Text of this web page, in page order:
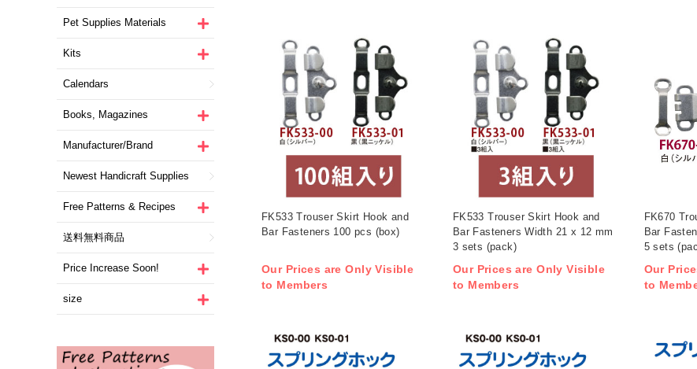
Pet Supplies Materials
Kits
Calendars
Books, Magazines
Manufacturer/Brand
Newest Handicraft Supplies
Free Patterns & Recipes
送料無料商品
Price Increase Soon!
size
FK533 Trouser Skirt Hook and
Bar Fasteners 100 pcs (box)
Our Prices are Only Visible
to Members
FK533 Trouser Skirt Hook and
Bar Fasteners Width 21 x 12 mm
3 sets (pack)
Our Prices are Only Visible
to Members
FK670
Bar
5 sets
Our
to